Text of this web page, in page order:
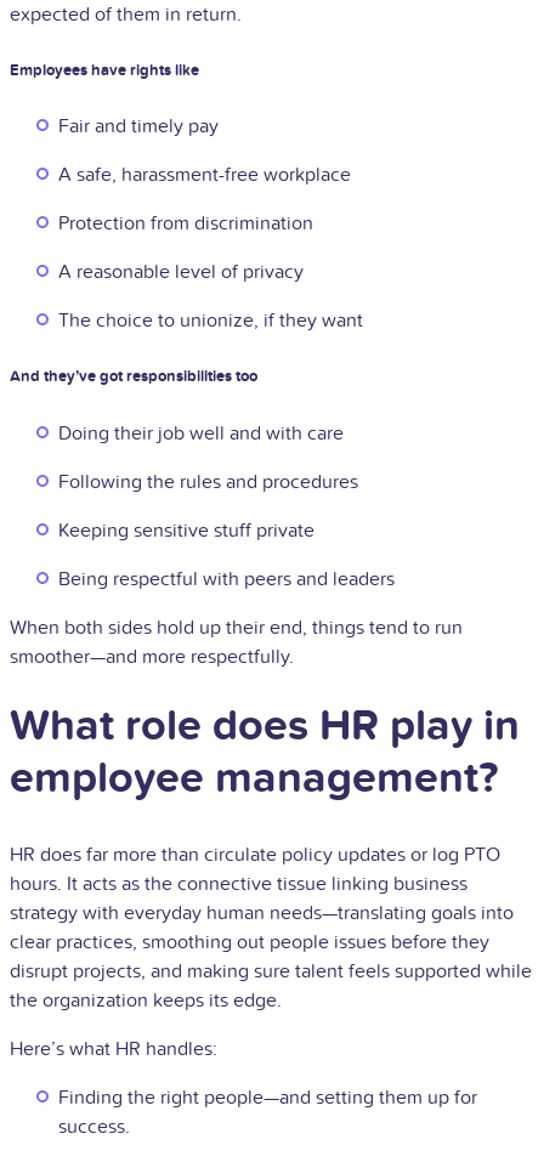
expected of them in return.
Employees have rights like
Fair and timely pay
A safe, harassment-free workplace
Protection from discrimination
A reasonable level of privacy
The choice to unionize, if they want
And they’ve got responsibilities too
Doing their job well and with care
Following the rules and procedures
Keeping sensitive stuff private
Being respectful with peers and leaders
When both sides hold up their end, things tend to run
smoother—and more respectfully.
What role does HR play in
employee management?
HR does far more than circulate policy updates or log PTO
hours. It acts as the connective tissue linking business
strategy with everyday human needs—translating goals into
clear practices, smoothing out people issues before they
disrupt projects, and making sure talent feels supported while
the organization keeps its edge.
Here’s what HR handles:
Finding the right people—and setting them up for
success.